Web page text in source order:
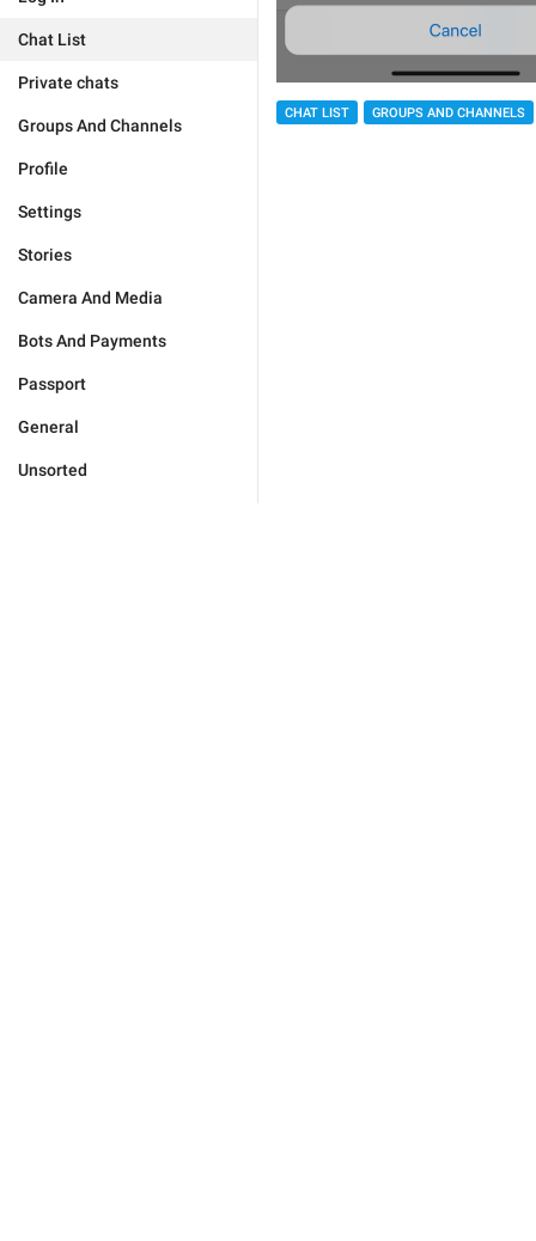
Chat List
Private chats
Groups And Channels
Profile
Settings
Stories
Camera And Media
Bots And Payments
Passport
General
Unsorted
CHAT LIST GROUPS AND CHANNELS